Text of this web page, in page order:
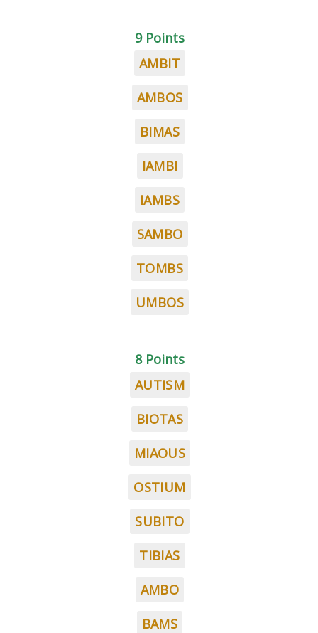
9 Points
AMBIT
AMBOS
BIMAS
IAMBI
IAMBS
SAMBO
TOMBS
UMBOS
8 Points
AUTISM
BIOTAS
MIAOUS
OSTIUM
SUBITO
TIBIAS
AMBO
BAMS